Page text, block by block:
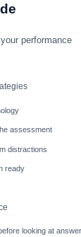
performance
assessment
distractions
ready
looking at